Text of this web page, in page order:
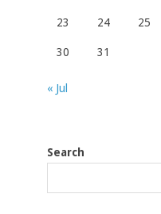
23 24 25
30 31
« Jul
Search